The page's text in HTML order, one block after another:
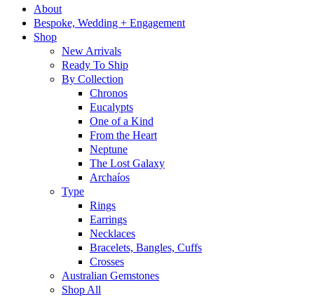
About
Bespoke, Wedding + Engagement
Shop
New Arrivals
Ready To Ship
By Collection
Chronos
Eucalypts
One of a Kind
From the Heart
Neptune
The Lost Galaxy
Archaíos
Type
Rings
Earrings
Necklaces
Bracelets, Bangles, Cuffs
Crosses
Australian Gemstones
Shop All